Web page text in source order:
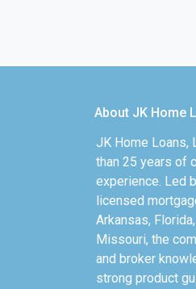
About JK Home
JK Home Loans,
than 25 years of
experience. Led
licensed
Arkansas,
Missouri, the
and broker
strong product